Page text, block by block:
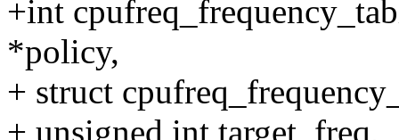
+int
*policy,
+ struct
+ unsigned int target_freq,